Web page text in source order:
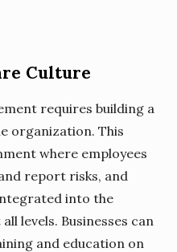
Culture
requires building a
organization. This
where employees
report risks, and
into the
levels. Businesses can
and education on